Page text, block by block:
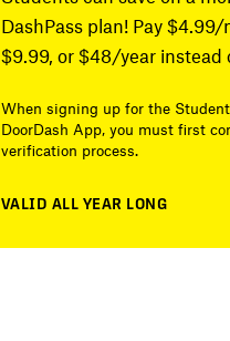
DashPass plan! Pay
$9.99, or $48/year instead
When signing up for the
DoorDash App, you must first
verification process.
VALID ALL YEAR LONG